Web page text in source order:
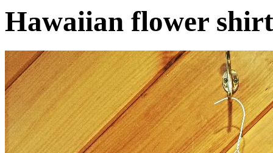
Hawaiian flower shirt